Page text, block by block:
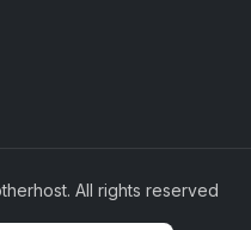
All rights reserved